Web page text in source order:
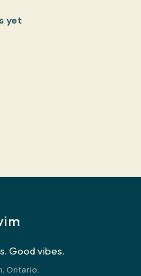
yet
Good vibes.
Ontario.